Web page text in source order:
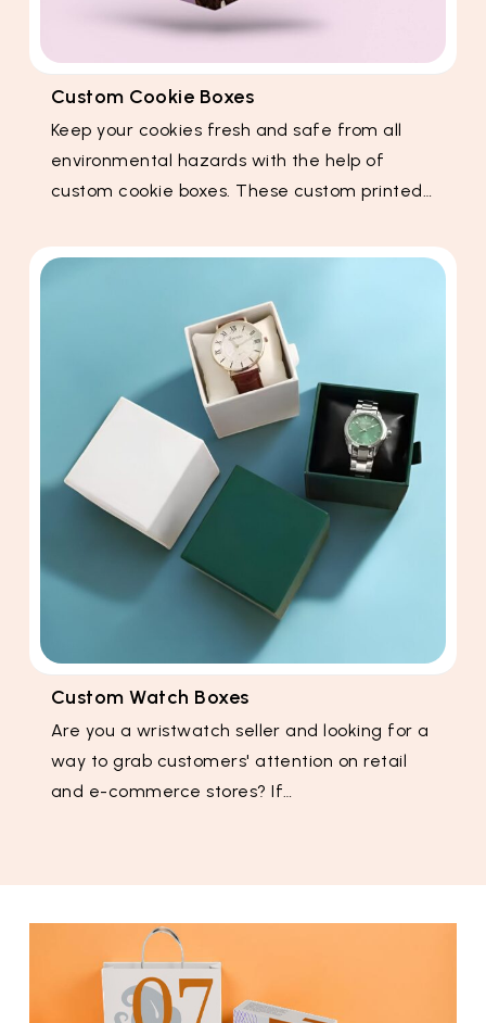
Custom Cookie Boxes
Keep your cookies fresh and safe from all
environmental hazards with the help of
custom cookie boxes. These custom printed…
Custom Watch Boxes
Are you a wristwatch seller and looking for a
way to grab customers' attention on retail
and e-commerce stores? If…